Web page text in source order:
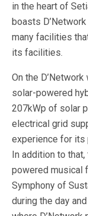
in the heart of
boasts
many facilities
its facilities.
On the
solar-powered
207kWp of solar
electrical grid
experience for its
In addition to
powered musical
Symphony of
during the day